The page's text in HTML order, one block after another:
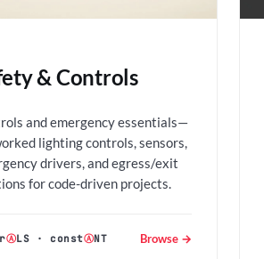
& Controls
and emergency essentials—
lighting controls, sensors,
drivers, and egress/exit
for code-driven projects.
ⒶLS ·constⒶNT Browse →